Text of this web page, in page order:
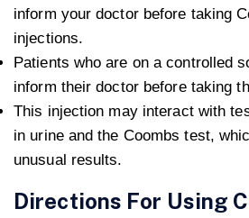
inform your doctor before taking
injections.
Patients who are on a controlled
inform their doctor before taking
This injection may interact with
in urine and the Coombs test,
unusual results.
Directions For Using